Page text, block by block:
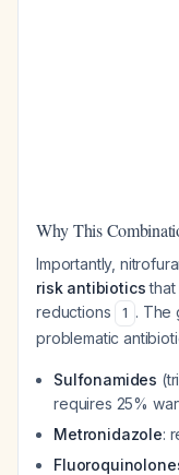
Why This
Importantly,
risk antibioticsthat
reductions
1 . The
problematic
Sulfonamides
requires 25%
Metronidazole: